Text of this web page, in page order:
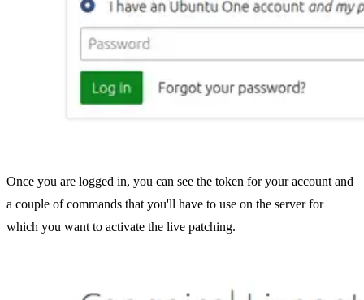
Once you are logged in, you can see the token for your account and
a couple of commands that you'll have to use on the server for
which you want to activate the live patching.